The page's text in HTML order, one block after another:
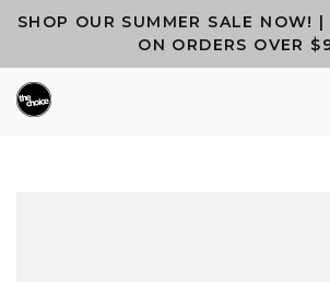
SHOP OUR SUMMER SALE NOW! |
ON ORDERS OVER